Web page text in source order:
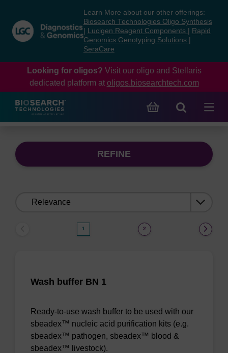
content
navigation
menu
Learn More about our other offerings:
Biosearch Technologies Oligo Synthesis
Lucigen Reagent Components
Rapid
Genomics Genotyping Solutions
SeraCare
Looking for oligos? Visit our oligo and Stellaris
dedicated platform at oligos.biosearchtech.com
REFINE
1 2
Wash buffer BN 1
Ready-to-use wash buffer to be used with our
sbeadex™ nucleic acid purification kits (e.g.
sbeadex™ pathogen, sbeadex™ blood &
sbeadex™ livestock).